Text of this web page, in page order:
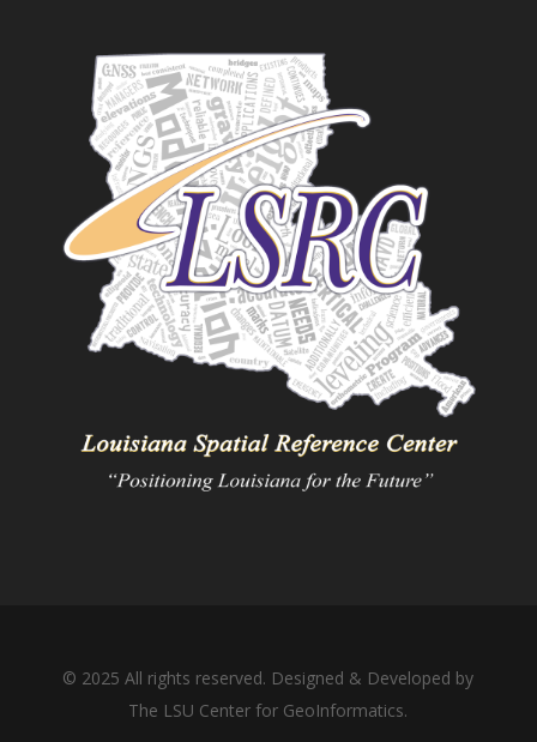
© 2025 All rights reserved. Designed & Developed by
The LSU Center for GeoInformatics.